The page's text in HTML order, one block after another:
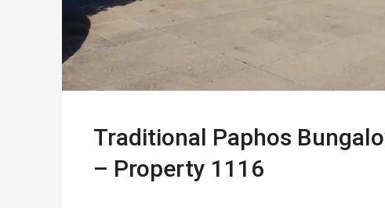
Traditional Paphos
– Property 1116